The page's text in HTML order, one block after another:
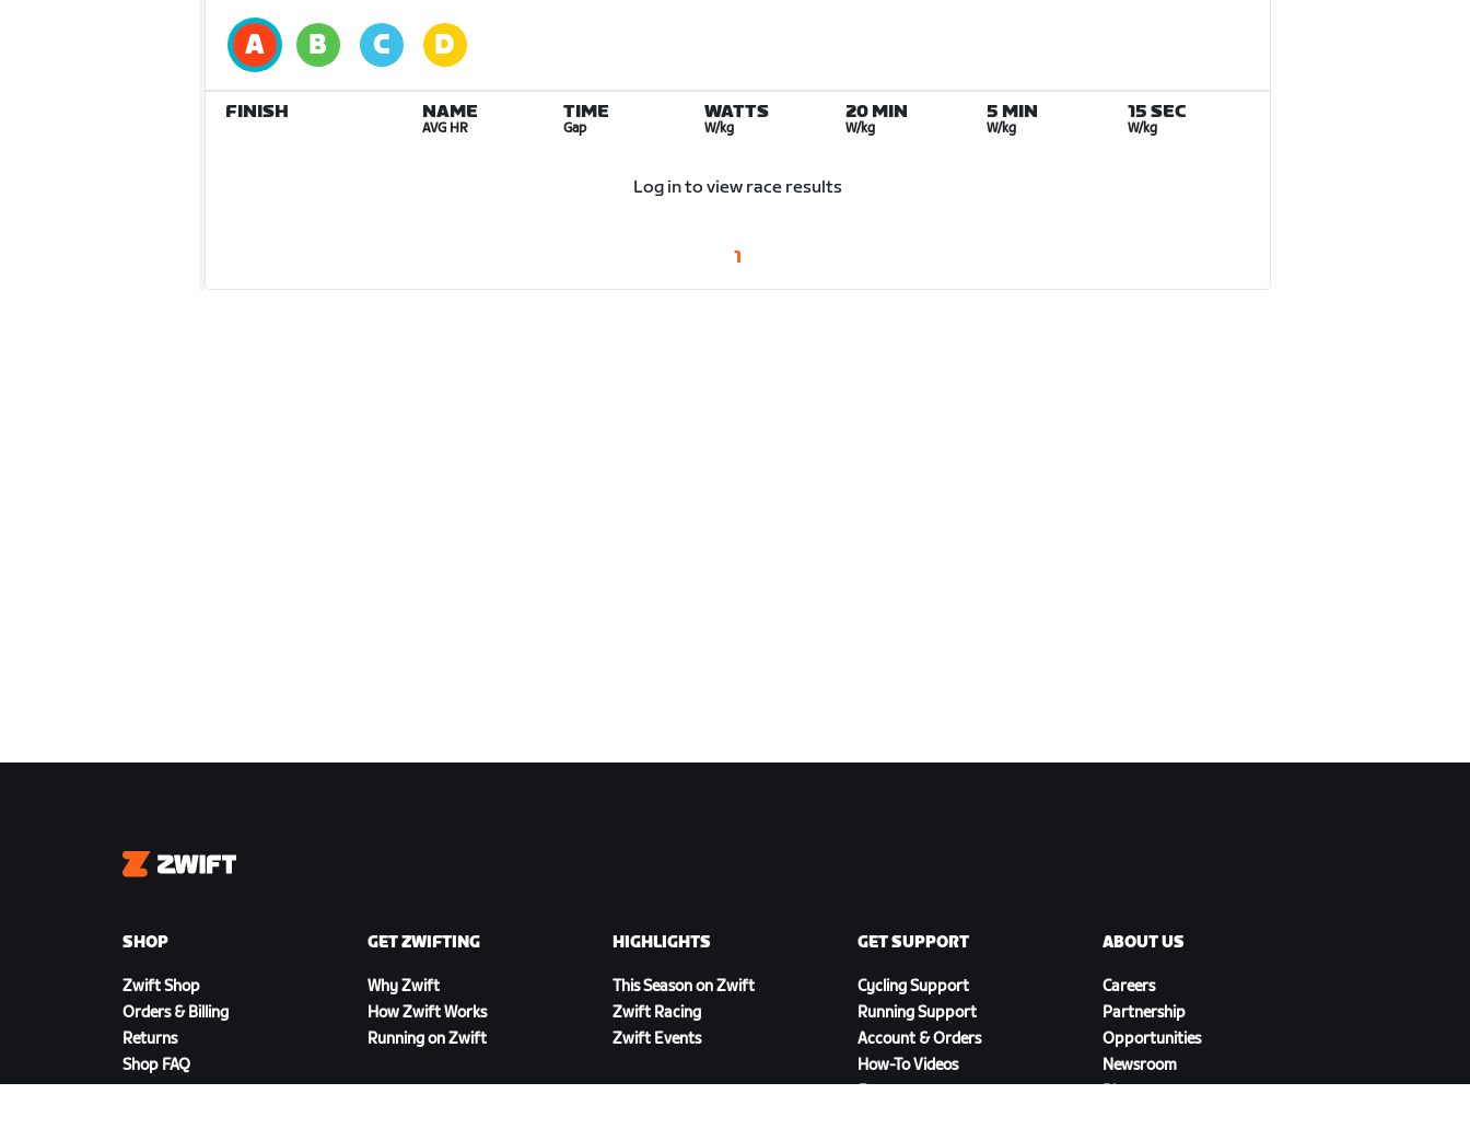
FINISH NAME
AVG HR
TIME
Gap
WATTS
W/kg
20 MIN
W/kg
5 MIN
W/kg
15 SEC
W/kg
Log in to view race results
1
Zwift
SHOP
Zwift Shop
Orders & Billing
Returns
Shop FAQ
GET ZWIFTING
Why Zwift
How Zwift Works
Running on Zwift
HIGHLIGHTS
This Season on Zwift
Zwift Racing
Zwift Events
GET SUPPORT
Cycling Support
Running Support
Account & Orders
How-To Videos
ABOUT US
Careers
Partnership
Opportunities
Newsroom